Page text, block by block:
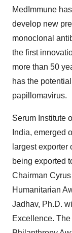
MedImmune
develop new
monoclonal
the first
more than 50
has the
papillomavirus.
Serum Institute
India, emerged
largest exporter
being exported
Chairman
Humanitarian
Jadhav, Ph.D.
Excellence.